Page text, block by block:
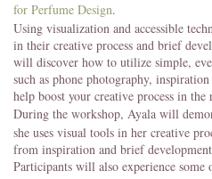
for Perfume Design.
Using visualization and accessible
in their creative process and brief
will discover how to utilize simple,
such as phone photography,
help boost your creative process in
During the workshop, Ayala will
she uses visual tools in her creative
from inspiration and brief
Participants will also experience some